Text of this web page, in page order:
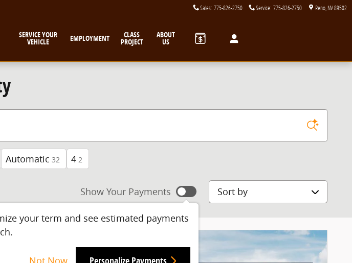
Sales: 775-826-2750 Service: 775-826-2750 Reno NV89502
SERVICE YOUR
VEHICLE EMPLOYMENT CLASS
PROJECT
ABOUT
US
Automatic 32 4 2
Show Your Payments
your term and see estimated payments
Not Now
Sort by